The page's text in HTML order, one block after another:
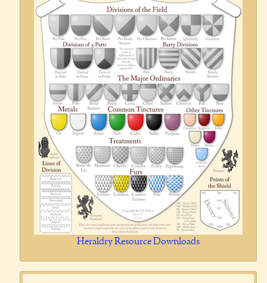
Heraldry Resource Downloads